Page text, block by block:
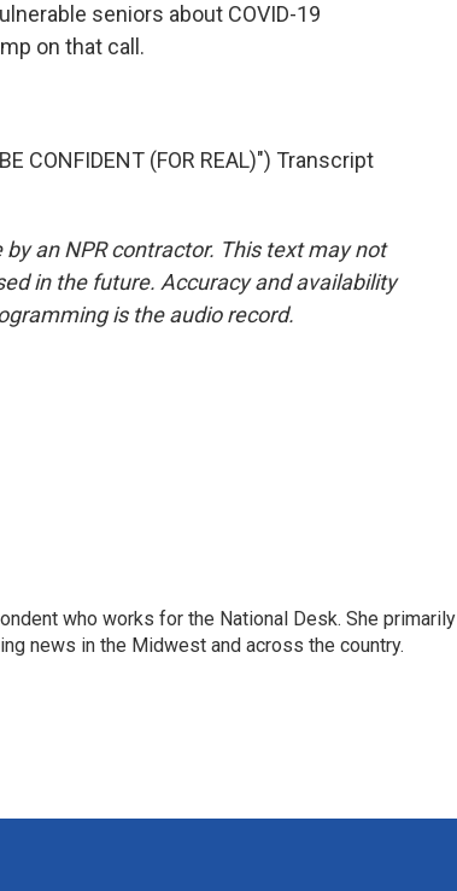
seniors about COVID-19
on that call.
CONFIDENT (FOR REAL)") Transcript
an NPR contractor. This text may not
in the future. Accuracy and availability
is the audio record.
who works for the National Desk. She primarily
news in the Midwest and across the country.